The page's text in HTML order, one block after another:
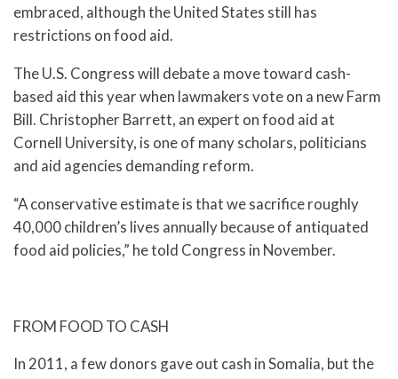
embraced, although the United States still has
restrictions on food aid.
The U.S. Congress will debate a move toward cash-
based aid this year when lawmakers vote on a new Farm
Bill. Christopher Barrett, an expert on food aid at
Cornell University, is one of many scholars, politicians
and aid agencies demanding reform.
“A conservative estimate is that we sacrifice roughly
40,000 children’s lives annually because of antiquated
food aid policies,” he told Congress in November.
FROM FOOD TO CASH
In 2011, a few donors gave out cash in Somalia, but the